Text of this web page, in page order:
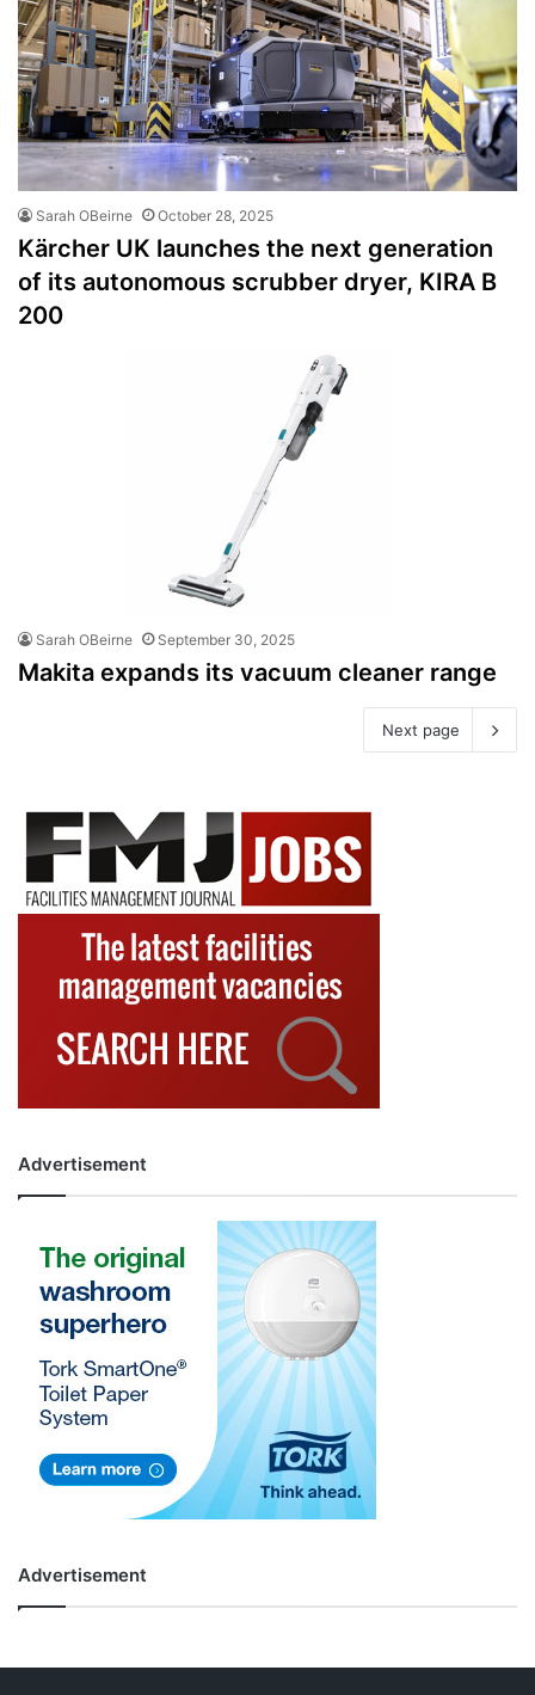
Sarah OBeirne October 28, 2025
Kärcher UK launches the next generation
of its autonomous scrubber dryer, KIRA B
200
Sarah OBeirne September 30, 2025
Makita expands its vacuum cleaner range
Next page
Advertisement
Advertisement